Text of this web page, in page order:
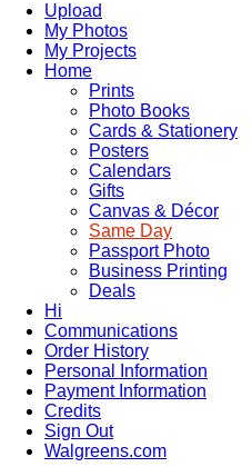
Upload
My Photos
My Projects
Home
Prints
Photo Books
Cards & Stationery
Posters
Calendars
Gifts
Canvas & Décor
Same Day
Passport Photo
Business Printing
Deals
Hi
Communications
Order History
Personal Information
Payment Information
Credits
Sign Out
Walgreens.com